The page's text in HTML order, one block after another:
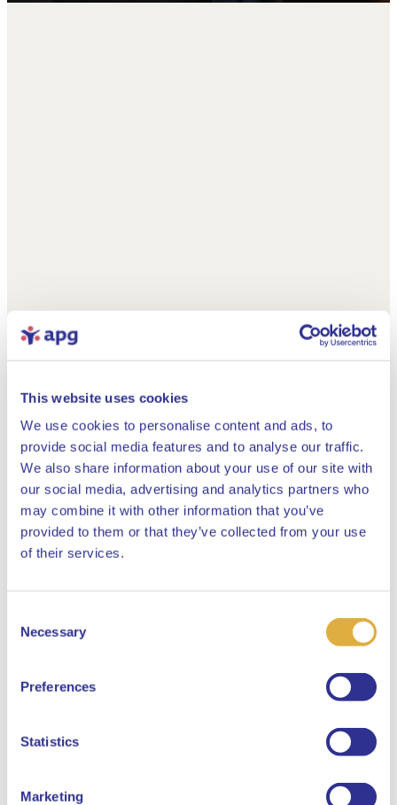
This website uses cookies
We use cookies to personalise content and ads, to
provide social media features and to analyse our traffic.
We also share information about your use of our site with
our social media, advertising and analytics partners who
may combine it with other information that you’ve
provided to them or that they’ve collected from your use
of their services.
Selection
Necessary
Preferences
Statistics
Marketing